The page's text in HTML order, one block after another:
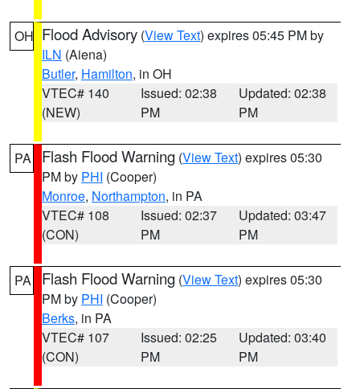
OH Flood Advisory (View Text) expires 05:45 PM by
ILN (Aiena)
Butler, Hamilton, in OH
VTEC# 140
(NEW)
Issued: 02:38
PM
Updated: 02:38
PM
PA Flash Flood Warning (View Text) expires 05:30
PM by PHI (Cooper)
Monroe, Northampton, in PA
VTEC# 108
(CON)
Issued: 02:37
PM
Updated: 03:47
PM
PA Flash Flood Warning (View Text) expires 05:30
PM by PHI (Cooper)
Berks, in PA
VTEC# 107
(CON)
Issued: 02:25
PM
Updated: 03:40
PM